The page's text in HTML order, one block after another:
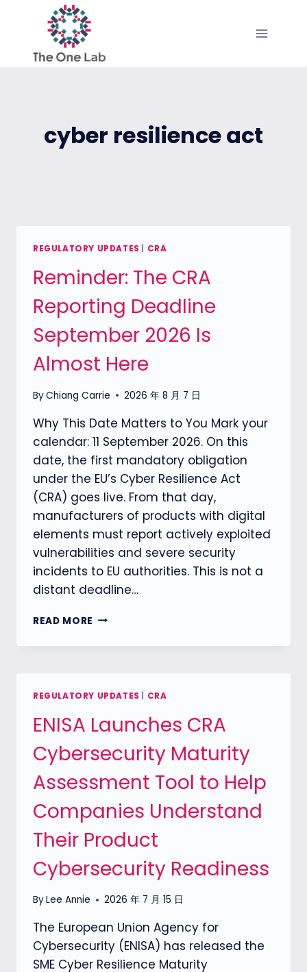
cyber resilience act
REGULATORY UPDATES CRA
Reminder: The CRA
Reporting Deadline
September 2026 Is
Almost Here
ByChiang Carrie 2026 年 8 月 7 日
Why This Date Matters to You Mark your
calendar: 11 September 2026. On this
date, the first mandatory obligation
under the EU’s Cyber Resilience Act
(CRA) goes live. From that day,
manufacturers of products with digital
elements must report actively exploited
vulnerabilities and severe security
incidents to EU authorities. This is not a
distant deadline…
READ MORE REMINDER:
CRA
SEPTEMBER
IS
ALMOST
HERE
REGULATORY UPDATES CRA
ENISA Launches CRA
Cybersecurity Maturity
Assessment Tool to Help
Companies Understand
Their Product
Cybersecurity Readiness
ByLee Annie 2026 年 7 月 15 日
The European Union Agency for
Cybersecurity (ENISA) has released the
SME Cyber Resilience Maturity